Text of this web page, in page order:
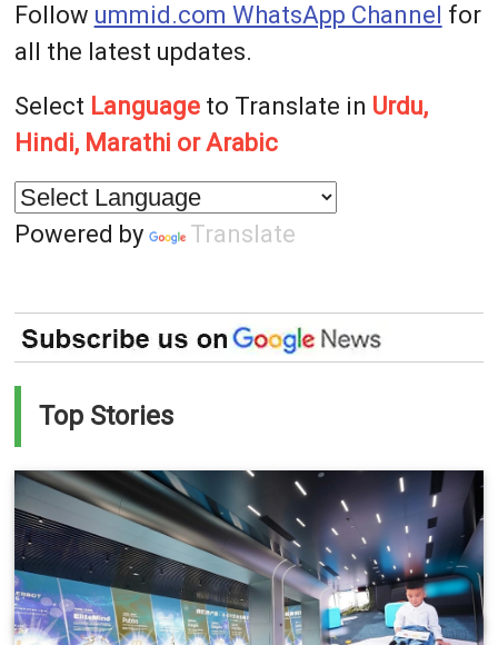
Follow ummid.com WhatsApp Channel for
all the latest updates.
Select Languageto Translate in Urdu,
Hindi, Marathi or Arabic
Powered by Translate
Top Stories